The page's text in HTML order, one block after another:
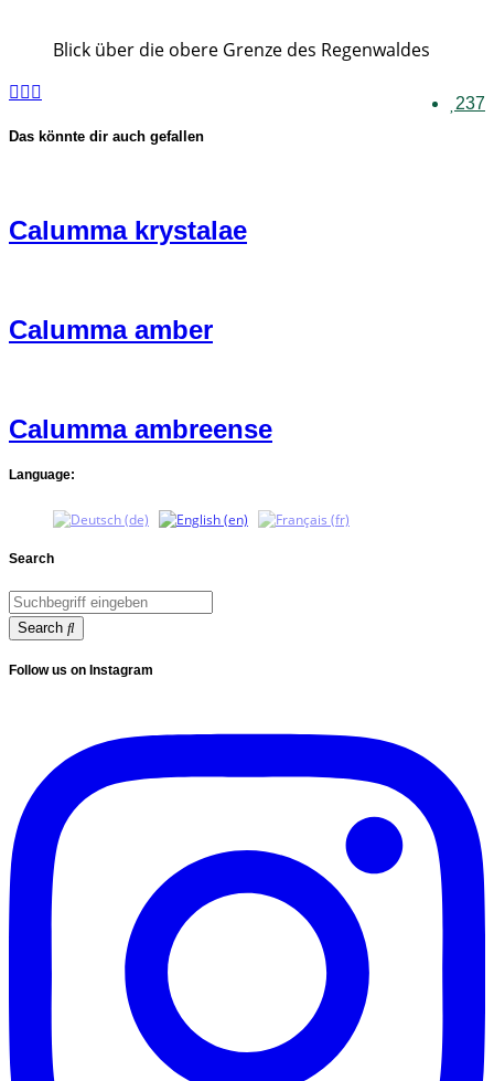
Blick über die obere Grenze des Regenwaldes
237
Das könnte dir auch gefallen
Calumma krystalae
Calumma amber
Calumma ambreense
Language:
Search
Search
Follow us on Instagram